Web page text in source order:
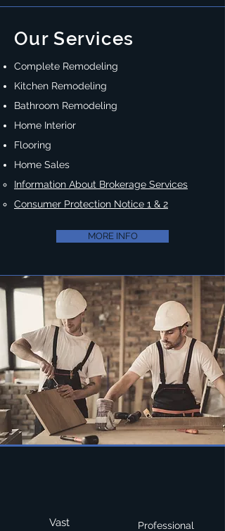
Our Services
Complete Remodeling
Kitchen Remodeling
Bathroom Remodeling
Home Interior
Flooring
Home Sales
Information About Brokerage Services
Consumer Protection Notice 1 & 2
MORE INFO
Vast
Professional